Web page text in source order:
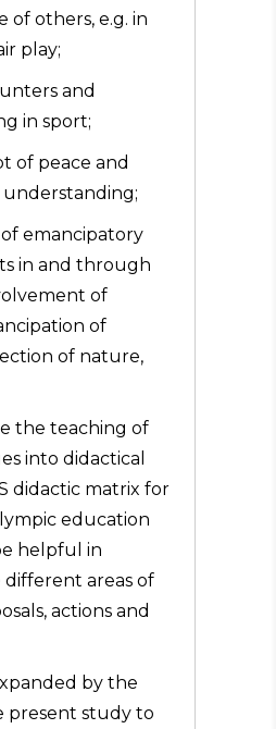
of others, e.g. in
play;
and
in sport;
of peace and
emancipatory
in and through
of
of
of nature,
the teaching of
into didactical
didactic matrix for
education
helpful in
areas of
actions and
by the
present study to